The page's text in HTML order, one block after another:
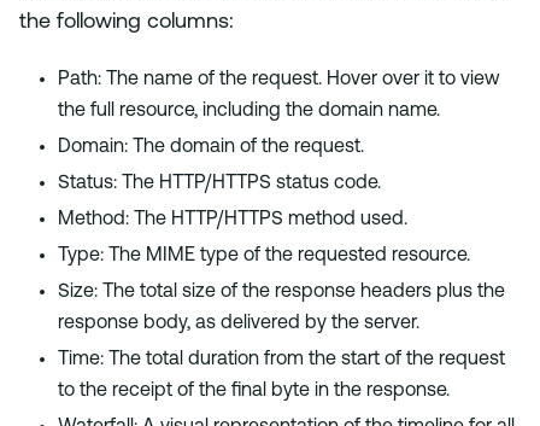
the following columns:
Path: The name of the request. Hover over it to view
the full resource, including the domain name.
Domain: The domain of the request.
Status: The HTTP/HTTPS status code.
Method: The HTTP/HTTPS method used.
Type: The MIME type of the requested resource.
Size: The total size of the response headers plus the
response body, as delivered by the server.
Time: The total duration from the start of the request
to the receipt of the final byte in the response.